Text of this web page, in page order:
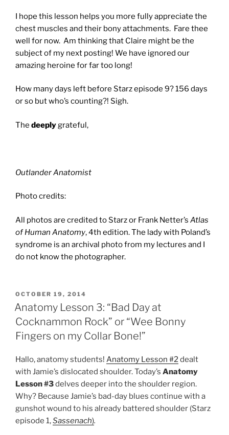
I hope this lesson helps you more fully appreciate the
chest muscles and their bony attachments. Fare thee
well for now. Am thinking that Claire might be the
subject of my next posting! We have ignored our
amazing heroine for far too long!
How many days left before Starz episode 9? 156 days
or so but who’s counting?! Sigh.
The deeplygrateful,
Outlander Anatomist
Photo credits:
All photos are credited to Starz or Frank Netter’s Atlas
of Human Anatomy, 4th edition. The lady with Poland’s
syndrome is an archival photo from my lectures and I
do not know the photographer.
POSTED
ON
OCTOBER 19, 2014
Anatomy Lesson 3: “Bad Day at
Cocknammon Rock” or “Wee Bonny
Fingers on my Collar Bone!”
Hallo, anatomy students! Anatomy Lesson #2dealt
with Jamie’s dislocated shoulder. Today’s Anatomy
Lesson #3delves deeper into the shoulder region.
Why? Because Jamie’s bad-day blues continue with a
gunshot wound to his already battered shoulder (Starz
episode 1,Sassenach).